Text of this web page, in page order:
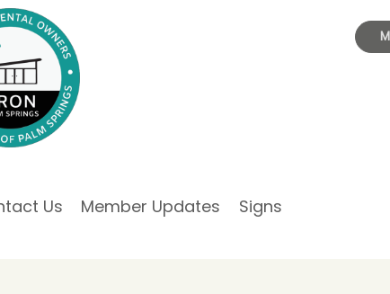
Us Member Updates Signs